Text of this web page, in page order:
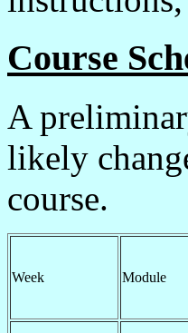
Course
A
likely
course.
Week Module